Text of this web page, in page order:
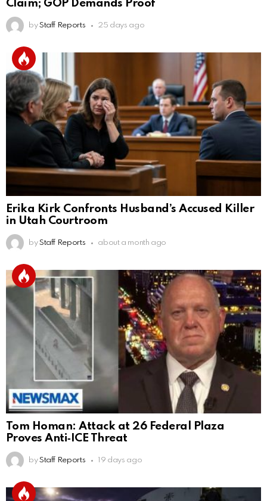
Claim; GOP Demands Proof
by Staff Reports 25 days ago
Erika Kirk Confronts Husband’s Accused Killer
in Utah Courtroom
by Staff Reports about a month ago
Tom Homan: Attack at 26 Federal Plaza
Proves Anti‑ICE Threat
by Staff Reports 19 days ago